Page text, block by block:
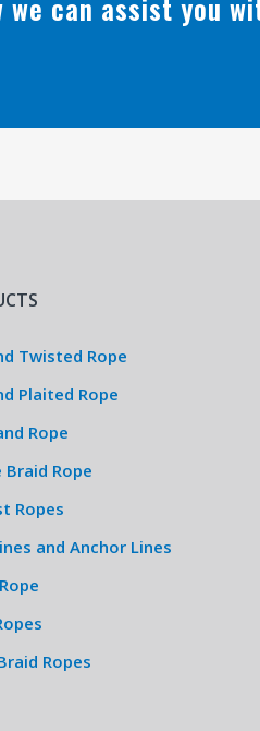
can assist you
Twisted Rope
Plaited Rope
Rope
Braid Rope
Ropes
and Anchor Lines
Ropes